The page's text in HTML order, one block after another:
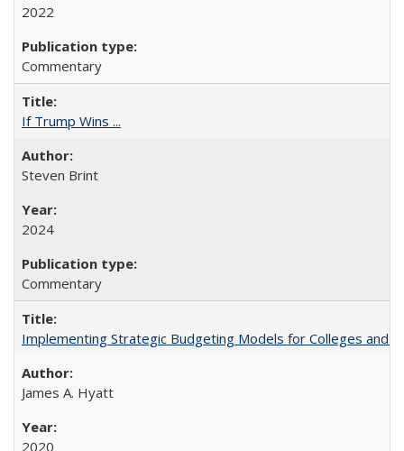
2022
Commentary
If Trump Wins ...
Steven Brint
2024
Commentary
Implementing Strategic Budgeting Models for Colleges and
James A. Hyatt
2020